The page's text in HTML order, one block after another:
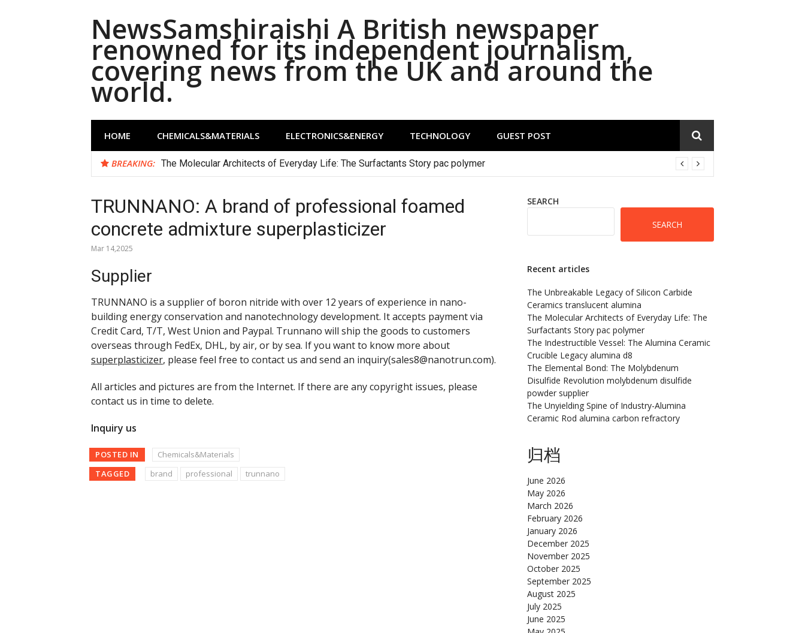
NewsSamshiraishi A British newspaper
renowned for its independent journalism,
covering news from the UK and around the
world.
HOME CHEMICALS&MATERIALS ELECTRONICS&ENERGY TECHNOLOGY GUEST POST
BREAKING: The Molecular Architects of Everyday Life: The Surfactants Story pac polymer
TRUNNANO: A brand of professional foamed
concrete admixture superplasticizer
Mar 14,2025
Supplier
TRUNNANO is a supplier of boron nitride with over 12 years of experience in nano-
building energy conservation and nanotechnology development. It accepts payment via
Credit Card, T/T, West Union and Paypal. Trunnano will ship the goods to customers
overseas through FedEx, DHL, by air, or by sea. If you want to know more about
superplasticizer, please feel free to contact us and send an inquiry(sales8@nanotrun.com).
All articles and pictures are from the Internet. If there are any copyright issues, please
contact us in time to delete.
Inquiry us
POSTED IN
Chemicals&Materials
TAGGED
brand professional trunnano
SEARCH
SEARCH
Recent articles
The Unbreakable Legacy of Silicon Carbide
Ceramics translucent alumina
The Molecular Architects of Everyday Life: The
Surfactants Story pac polymer
The Indestructible Vessel: The Alumina Ceramic
Crucible Legacy alumina d8
The Elemental Bond: The Molybdenum
Disulfide Revolution molybdenum disulfide
powder supplier
The Unyielding Spine of Industry-Alumina
Ceramic Rod alumina carbon refractory
归档
June 2026
May 2026
March 2026
February 2026
January 2026
December 2025
November 2025
October 2025
September 2025
August 2025
July 2025
June 2025